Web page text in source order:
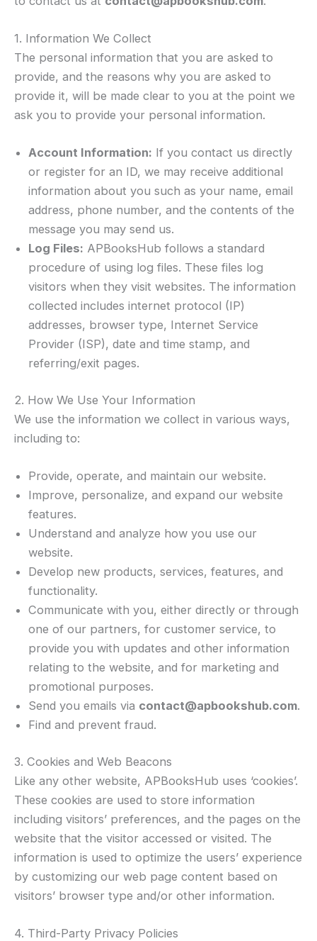
1. Information We Collect
The personal information that you are asked to
provide, and the reasons why you are asked to
provide it, will be made clear to you at the point we
ask you to provide your personal information.
Account Information: If you contact us directly
or register for an ID, we may receive additional
information about you such as your name, email
address, phone number, and the contents of the
message you may send us.
Log Files: APBooksHub follows a standard
procedure of using log files. These files log
visitors when they visit websites. The information
collected includes internet protocol (IP)
addresses, browser type, Internet Service
Provider (ISP), date and time stamp, and
referring/exit pages.
2. How We Use Your Information
We use the information we collect in various ways,
including to:
Provide, operate, and maintain our website.
Improve, personalize, and expand our website
features.
Understand and analyze how you use our
website.
Develop new products, services, features, and
functionality.
Communicate with you, either directly or through
one of our partners, for customer service, to
provide you with updates and other information
relating to the website, and for marketing and
promotional purposes.
Send you emails via contact@apbookshub.com.
Find and prevent fraud.
3. Cookies and Web Beacons
Like any other website, APBooksHub uses ‘cookies’.
These cookies are used to store information
including visitors’ preferences, and the pages on the
website that the visitor accessed or visited. The
information is used to optimize the users’ experience
by customizing our web page content based on
visitors’ browser type and/or other information.
4. Third-Party Privacy Policies